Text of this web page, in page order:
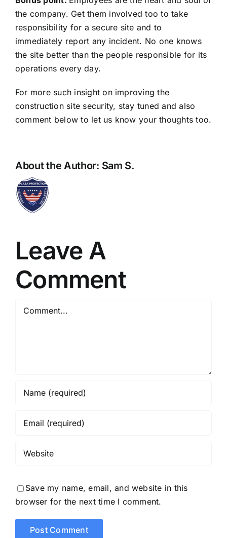
the company. Get them involved too to take
responsibility for a secure site and to
immediately report any incident. No one knows
the site better than the people responsible for its
operations every day.
For more such insight on improving the
construction site security, stay tuned and also
comment below to let us know your thoughts too.
About the Author: Sam S.
Leave A
Comment
Comment
Save my name, email, and website in this
browser for the next time I comment.